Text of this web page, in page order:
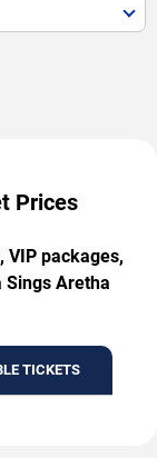
Prices
VIP packages,
Aretha
TICKETS